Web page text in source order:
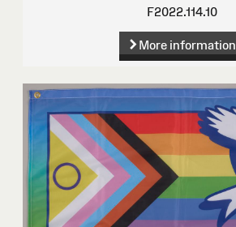
F2022.114.10
More information